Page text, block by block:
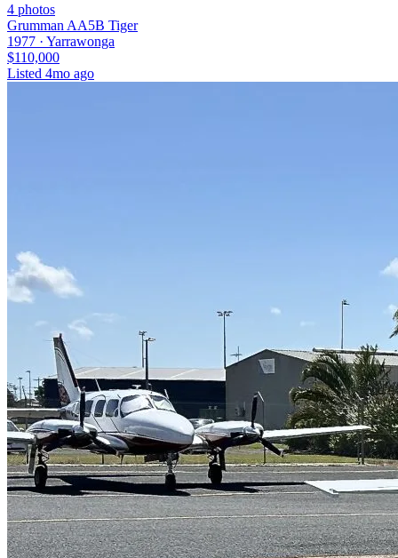
4 photos
Grumman AA5B Tiger
1977 · Yarrawonga
$110,000
Listed 4mo ago